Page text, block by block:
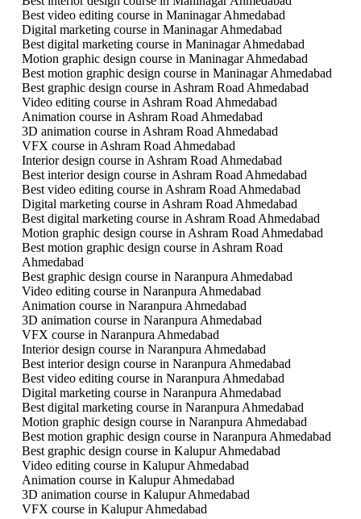
Best video editing course in Maninagar Ahmedabad
Digital marketing course in Maninagar Ahmedabad
Best digital marketing course in Maninagar Ahmedabad
Motion graphic design course in Maninagar Ahmedabad
Best motion graphic design course in Maninagar Ahmedabad
Best graphic design course in Ashram Road Ahmedabad
Video editing course in Ashram Road Ahmedabad
Animation course in Ashram Road Ahmedabad
3D animation course in Ashram Road Ahmedabad
VFX course in Ashram Road Ahmedabad
Interior design course in Ashram Road Ahmedabad
Best interior design course in Ashram Road Ahmedabad
Best video editing course in Ashram Road Ahmedabad
Digital marketing course in Ashram Road Ahmedabad
Best digital marketing course in Ashram Road Ahmedabad
Motion graphic design course in Ashram Road Ahmedabad
Best motion graphic design course in Ashram Road
Ahmedabad
Best graphic design course in Naranpura Ahmedabad
Video editing course in Naranpura Ahmedabad
Animation course in Naranpura Ahmedabad
3D animation course in Naranpura Ahmedabad
VFX course in Naranpura Ahmedabad
Interior design course in Naranpura Ahmedabad
Best interior design course in Naranpura Ahmedabad
Best video editing course in Naranpura Ahmedabad
Digital marketing course in Naranpura Ahmedabad
Best digital marketing course in Naranpura Ahmedabad
Motion graphic design course in Naranpura Ahmedabad
Best motion graphic design course in Naranpura Ahmedabad
Best graphic design course in Kalupur Ahmedabad
Video editing course in Kalupur Ahmedabad
Animation course in Kalupur Ahmedabad
3D animation course in Kalupur Ahmedabad
VFX course in Kalupur Ahmedabad